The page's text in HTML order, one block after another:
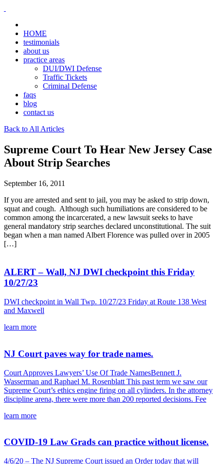
HOME
testimonials
about us
practice areas
DUI/DWI Defense
Traffic Tickets
Criminal Defense
faqs
blog
contact us
Back to All Articles
Supreme Court To Hear New Jersey Case
About Strip Searches
September 16, 2011
If you are arrested and sent to jail, you may be asked to strip down,
squat and cough. Although such humiliations are considered to be
common among the incarcerated, a new lawsuit seeks to have
general mandatory strip searches declared unconstitutional. The suit
began when a man named Albert Florence was pulled over in 2005
[…]
ALERT – Wall, NJ DWI checkpoint this Friday
10/27/23
DWI checkpoint in Wall Twp. 10/27/23 Friday at Route 138 West
and Maxwell
learn more
NJ Court paves way for trade names.
Court Approves Lawyers’ Use Of Trade NamesBennett J.
Wasserman and Raphael M. Rosenblatt This past term we saw our
Supreme Court’s ethics engine firing on all cylinders. In the attorney
discipline arena, there were more than 200 reported decisions. Fee
learn more
COVID-19 Law Grads can practice without license.
4/6/20 – The NJ Supreme Court issued an Order today that will